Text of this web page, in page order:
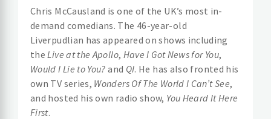
Chris McCausland is one of the UK’s most in-
demand comedians. The 46-year-old
Liverpudlian has appeared on shows including
theLive at the Apollo, Have I Got News for You,
Would I Lie to You? and QI. He has also fronted his
own TV series, Wonders Of The World I Can’t See,
and hosted his own radio show, You Heard It Here
First.